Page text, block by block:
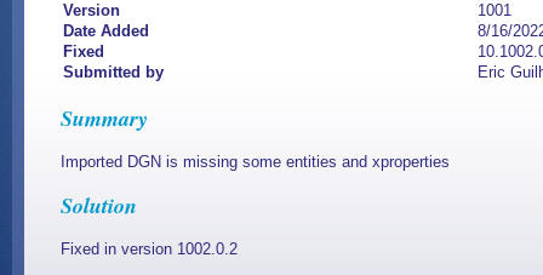
Version
1001
Date Added
8/16/
Fixed
Submitted by
Eric
Summary
Imported DGN is missing some entities and xproperties
Solution
Fixed in version 1002.0.2